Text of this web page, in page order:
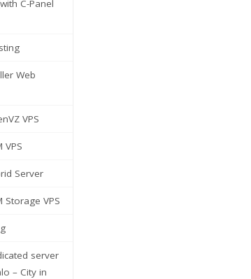
C-Panel
Web
VPS
VPS
Server
Storage VPS
server
– City in